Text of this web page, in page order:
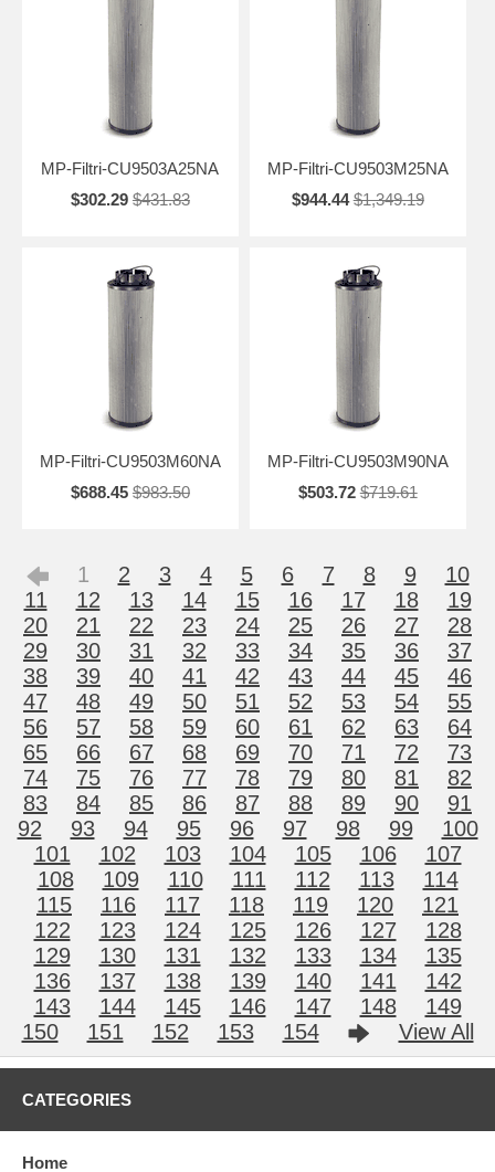
MP-Filtri-CU9503A25NA
$302.29 $431.83
MP-Filtri-CU9503M25NA
$944.44 $1,349.19
MP-Filtri-CU9503M60NA
$688.45 $983.50
MP-Filtri-CU9503M90NA
$503.72 $719.61
1 2 3 4 5 6 7 8 9
10
11
12 13 14 15 16 17 18
19
20
21 22 23 24 25 26 27
28
29
30 31 32 33 34 35 36
37
38
39 40 41 42 43 44 45
46
47
48 49 50 51 52 53 54
55
56
57 58 59 60 61 62 63
64
65
66 67 68 69 70 71 72
73
74
75 76 77 78 79 80 81
82
83
84 85 86 87 88 89 90
91
92
93 94 95 96 97 98 99
100
101
102 103 104 105 106
107
108
109 110 111 112 113
114
115
116 117 118 119 120
121
122
123 124 125 126 127
128
129
130 131 132 133 134
135
136
137 138 139 140 141
142
143
144 145 146 147 148
149
150
151 152 153 154 View All
CATEGORIES
Home